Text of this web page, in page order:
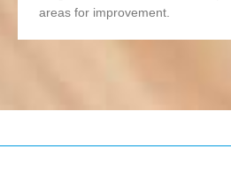
areas for improvement.